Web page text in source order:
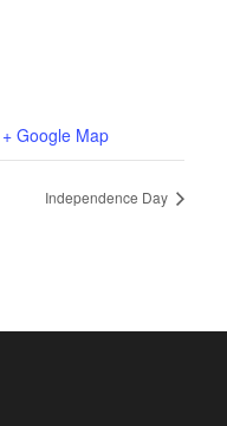
+ Google Map
Independence Day